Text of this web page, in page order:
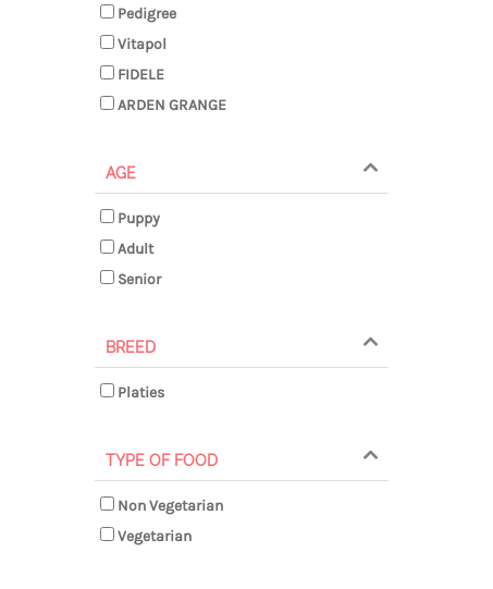
Pedigree
Vitapol
FIDELE
ARDEN GRANGE
AGE
Puppy
Adult
Senior
BREED
Platies
TYPE OF FOOD
Non Vegetarian
Vegetarian